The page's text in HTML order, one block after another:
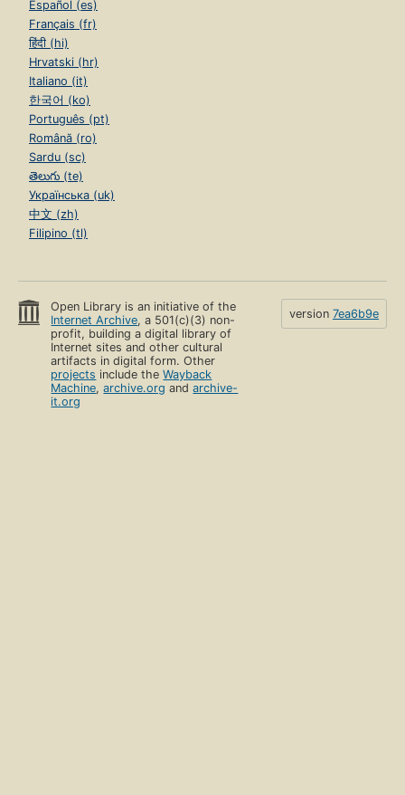
Español (es)
Français (fr)
हिंदी (hi)
Hrvatski (hr)
Italiano (it)
한국어 (ko)
Português (pt)
Română (ro)
Sardu (sc)
తెలుగు (te)
Українська (uk)
中文 (zh)
Filipino (tl)
Open Library is an initiative of the
Internet Archive, a 501(c)(3) non-
profit, building a digital library of
Internet sites and other cultural
artifacts in digital form. Other
projects include theWayback
Machine,archive.org andarchive-
it.org
version 7ea6b9e